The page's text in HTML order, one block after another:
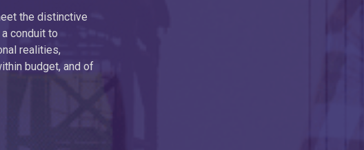
the distinctive
conduit to
realities,
budget, and of